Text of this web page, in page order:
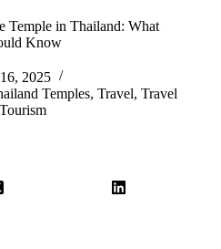
Temple in Thailand: What
Know
2025
Temples,Travel,Travel